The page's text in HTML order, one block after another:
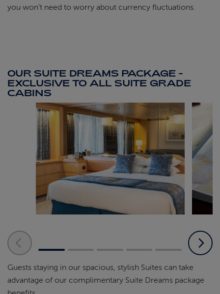
you won’t need to worry about currency fluctuations.
OUR SUITE DREAMS PACKAGE -
EXCLUSIVE TO ALL SUITE GRADE
CABINS
Guests staying in our spacious, stylish Suites can take
advantage of our complimentary Suite Dreams package